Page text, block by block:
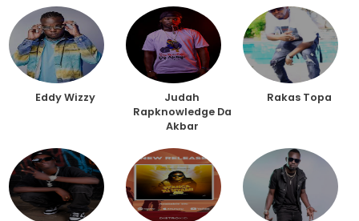
Eddy Wizzy
Judah
Rapknowledge Da
Akbar
Rakas Topa